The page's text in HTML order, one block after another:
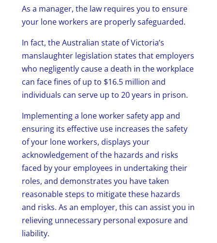
As a manager, the law requires you to ensure
your lone workers are properly safeguarded.
In fact, the Australian state of Victoria’s
manslaughter legislation states that employers
who negligently cause a death in the workplace
can face fines of up to $16.5 million and
individuals can serve up to 20 years in prison.
Implementing a lone worker safety app and
ensuring its effective use increases the safety
of your lone workers, displays your
acknowledgement of the hazards and risks
faced by your employees in undertaking their
roles, and demonstrates you have taken
reasonable steps to mitigate these hazards
and risks. As an employer, this can assist you in
relieving unnecessary personal exposure and
liability.